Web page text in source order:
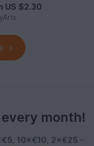
US $2.30
month!
, 10×€10, 2×€25 –